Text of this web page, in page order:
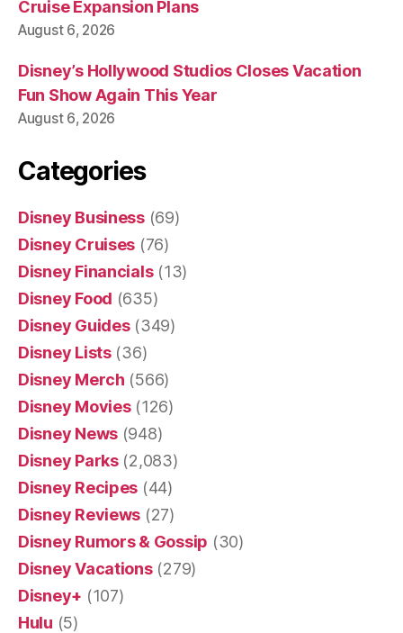
Cruise Expansion Plans
August 6, 2026
Disney’s Hollywood Studios Closes Vacation
Fun Show Again This Year
August 6, 2026
Categories
Disney Business(69)
Disney Cruises (76)
Disney Financials(13)
Disney Food (635)
Disney Guides(349)
Disney Lists(36)
Disney Merch (566)
Disney Movies(126)
Disney News (948)
Disney Parks(2,083)
Disney Recipes (44)
Disney Reviews (27)
Disney Rumors & Gossip (30)
Disney Vacations(279)
Disney+ (107)
Hulu (5)